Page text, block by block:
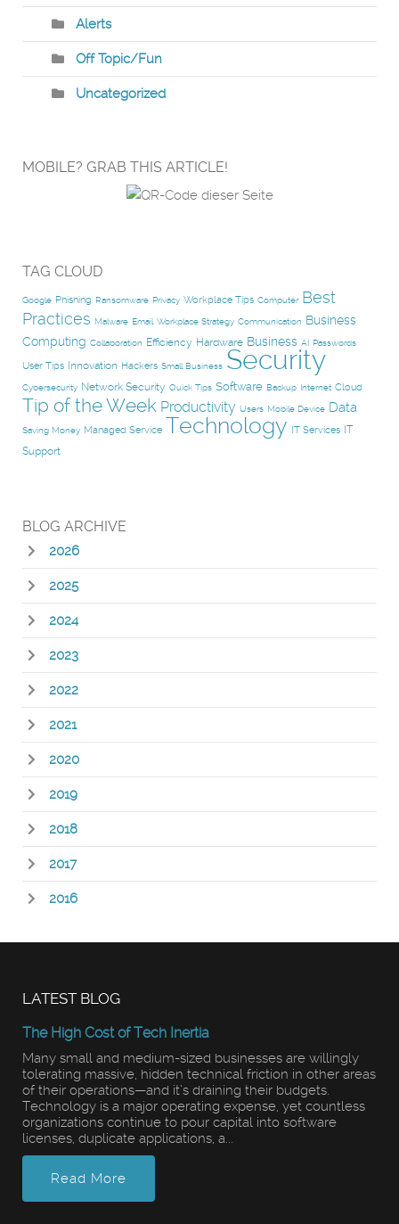
Alerts
Off Topic/Fun
Uncategorized
MOBILE? GRAB THIS ARTICLE!
TAG CLOUD
Google Phishing Ransomware Privacy Workplace Tips Computer Best
Practices Malware Email Workplace Strategy Communication Business
Computing Collaboration Efficiency Hardware Business AI Passwords
User Tips Innovation Hackers Small Business Security
Cybersecurity Network Security Quick Tips Software Backup Internet Cloud
Tip of the Week Productivity Users Mobile Device Data
Saving Money Managed Service Technology IT Services IT
Support
BLOG ARCHIVE
2026
2025
2024
2023
2022
2021
2020
2019
2018
2017
2016
LATEST BLOG
The High Cost of Tech Inertia
Many small and medium-sized businesses are willingly
tolerating massive, hidden technical friction in other areas
of their operations—and it’s draining their budgets.
Technology is a major operating expense, yet countless
organizations continue to pour capital into software
licenses, duplicate applications, a...
Read More